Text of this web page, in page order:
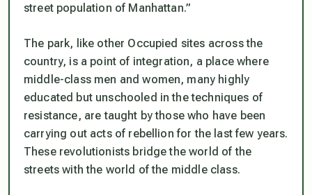
street population of Manhattan.”
The park, like other Occupied sites across the
country, is a point of integration, a place where
middle-class men and women, many highly
educated but unschooled in the techniques of
resistance, are taught by those who have been
carrying out acts of rebellion for the last few years.
These revolutionists bridge the world of the
streets with the world of the middle class.